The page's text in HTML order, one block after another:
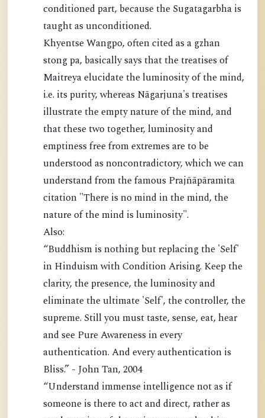
conditioned part, because the Sugatagarbha is
taught as unconditioned.
Khyentse Wangpo, often cited as a gzhan
stong pa, basically says that the treatises of
Maitreya elucidate the luminosity of the mind,
i.e. its purity, whereas Nāgarjuna's treatises
illustrate the empty nature of the mind, and
that these two together, luminosity and
emptiness free from extremes are to be
understood as noncontradictory, which we can
understand from the famous Prajñāpāramita
citation "There is no mind in the mind, the
nature of the mind is luminosity".
Also:
“Buddhism is nothing but replacing the 'Self'
in Hinduism with Condition Arising. Keep the
clarity, the presence, the luminosity and
eliminate the ultimate 'Self', the controller, the
supreme. Still you must taste, sense, eat, hear
and see Pure Awareness in every
authentication. And every authentication is
Bliss.” - John Tan, 2004
“Understand immense intelligence not as if
someone is there to act and direct, rather as